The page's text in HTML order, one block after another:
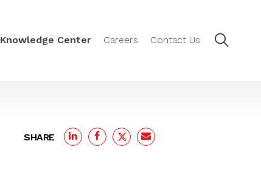
Knowledge Center Careers Contact Us
SHARE